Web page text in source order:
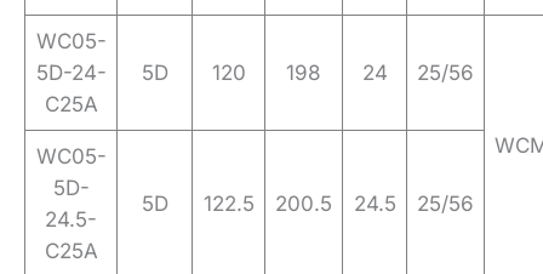
WC05-
5D-24-
C25A
5D 120 198 24 25/56
WC05-
5D-
24.5-
C25A
5D 122.5 200.5 24.5 25/56